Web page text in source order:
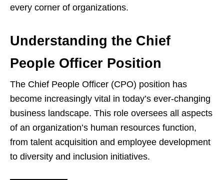
every corner of organizations.
Understanding the Chief
People Officer Position
The Chief People Officer (CPO) position has
become increasingly vital in today’s ever-changing
business landscape. This role oversees all aspects
of an organization’s human resources function,
from talent acquisition and employee development
to diversity and inclusion initiatives.